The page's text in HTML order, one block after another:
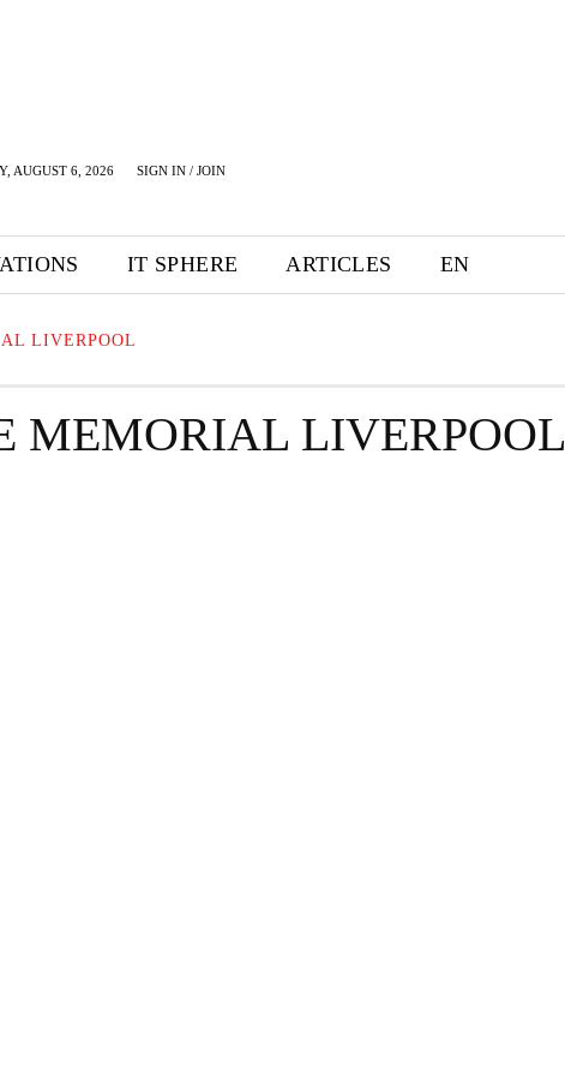
AUGUST 6, 2026 SIGN IN / JOIN
IT SPHERE ARTICLES EN
LIVERPOOL
MEMORIAL LIVERPOOL